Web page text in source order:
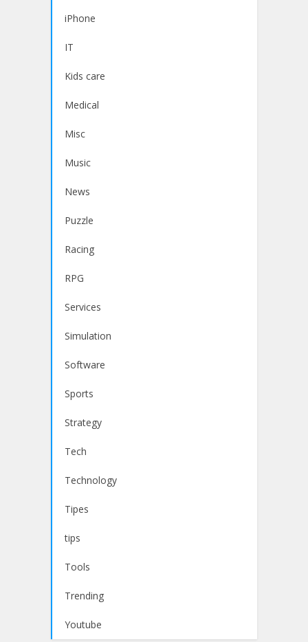
iPhone
IT
Kids care
Medical
Misc
Music
News
Puzzle
Racing
RPG
Services
Simulation
Software
Sports
Strategy
Tech
Technology
Tipes
tips
Tools
Trending
Youtube